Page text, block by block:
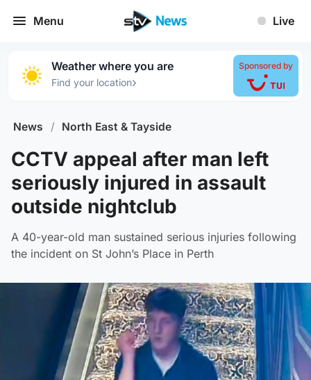
Menu Live
Weather where you are
Find your location›
Sponsored by
News / North East & Tayside
CCTV appeal after man left
seriously injured in assault
outside nightclub
A 40-year-old man sustained serious injuries following
the incident on St John’s Place in Perth